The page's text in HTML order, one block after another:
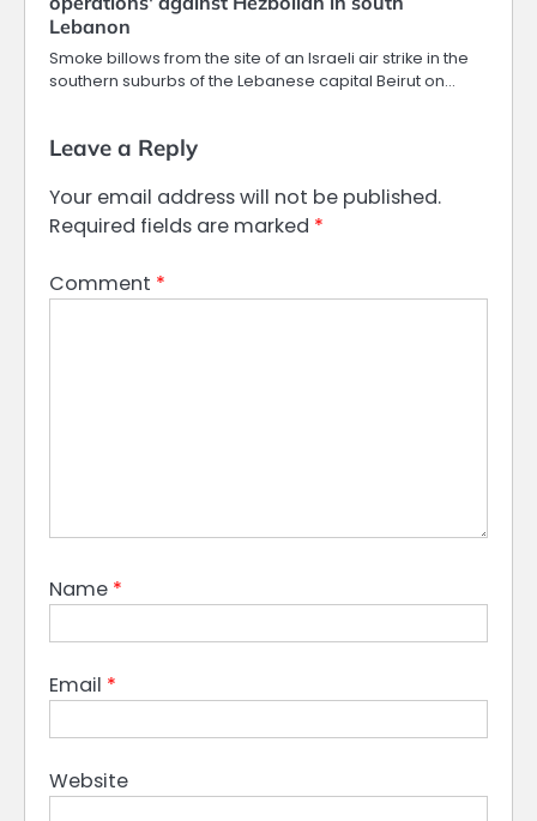
Lebanon
Smoke billows from the site of an Israeli air strike in the
southern suburbs of the Lebanese capital Beirut on…
Leave a Reply
Your email address will not be published.
Required fields are marked *
Comment *
Name *
Email *
Website